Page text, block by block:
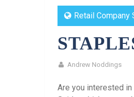
Retail Company
Andrew Noddings
Are you interested